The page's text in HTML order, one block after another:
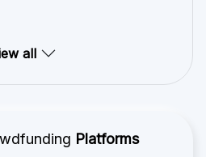
all
Platforms